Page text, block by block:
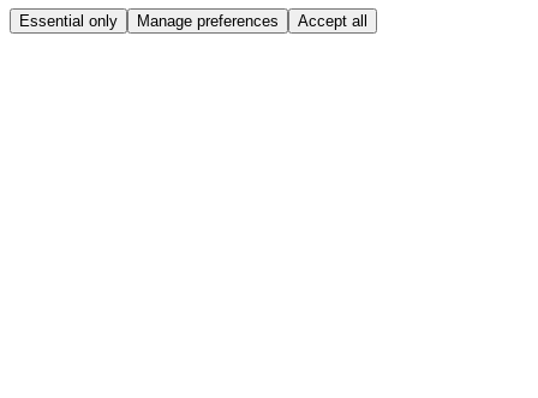
Essential only Manage preferences Accept all